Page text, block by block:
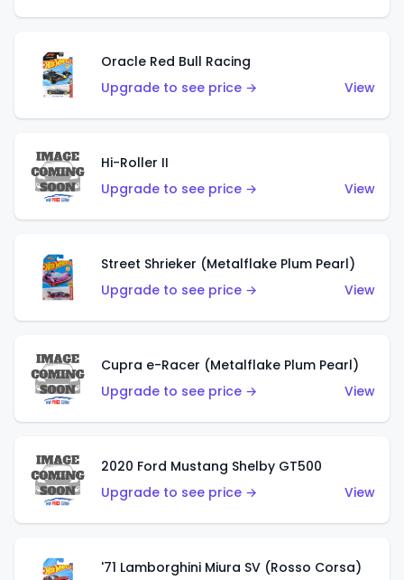
Oracle Red Bull Racing
Upgrade to see price →
View
Hi-Roller II
Upgrade to see price →
View
Street Shrieker (Metalflake Plum Pearl)
Upgrade to see price →
View
Cupra e-Racer (Metalflake Plum Pearl)
Upgrade to see price →
View
2020 Ford Mustang Shelby GT500
Upgrade to see price →
View
'71 Lamborghini Miura SV (Rosso Corsa)